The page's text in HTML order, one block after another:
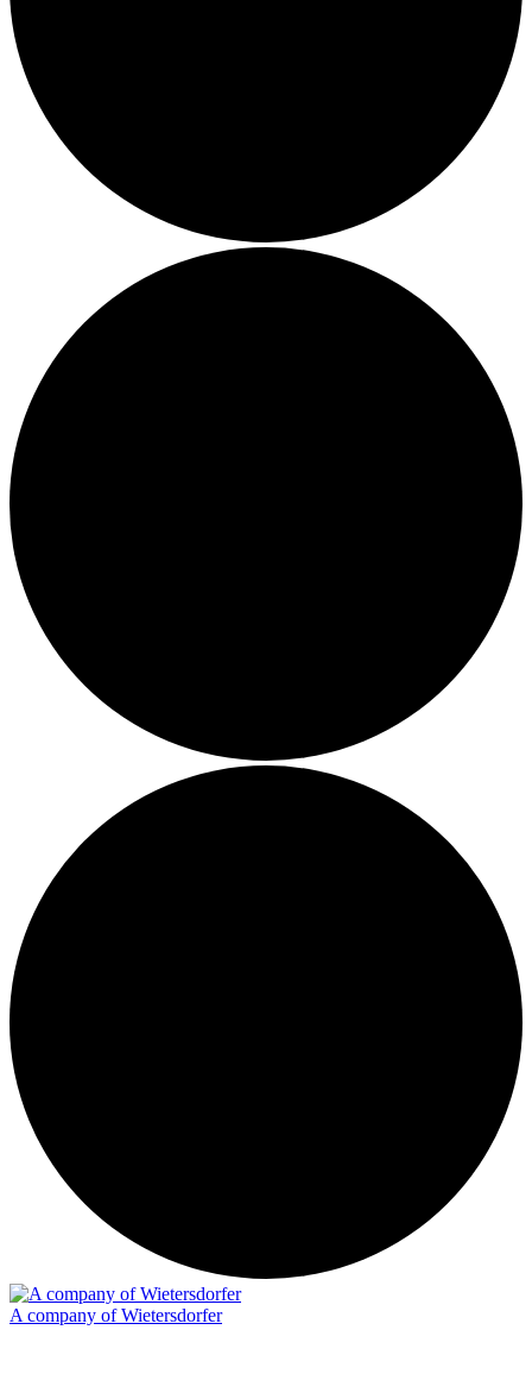
A company of Wietersdorfer